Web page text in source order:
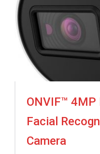
ONVIF™
Facial
Camera